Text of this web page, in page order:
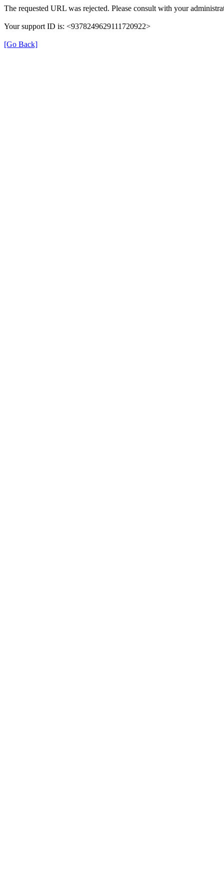
The requested URL was rejected. Please consult with your
Your support ID is: <9378249629111720922>
[Go Back]